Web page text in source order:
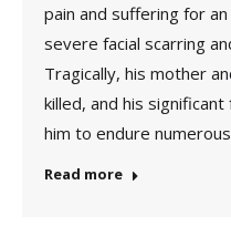
pain and suffering for
severe facial scarring
Tragically, his mother
killed, and his
him to endure
Read more